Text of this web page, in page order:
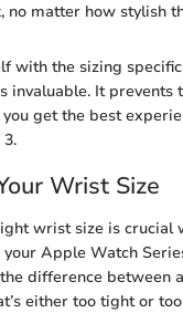
no matter how stylish
with the sizing
invaluable. It prevents
get the best
Wrist Size
wrist size is crucial
Apple Watch
difference between
either too tight or